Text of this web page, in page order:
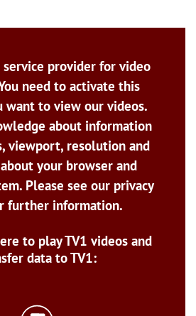
service provider for video
need to activate this
want to view our videos.
about information
viewport, resolution and
your browser and
Please see our privacy
further information.
to play TV1 videos and
data to TV1: